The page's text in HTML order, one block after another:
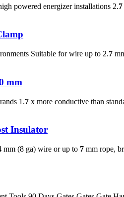
powered energizer installations 2.7
Suitable for wire up to 2.7
mm
1.7 x more conductive than
Insulator
(8 ga) wire or up to 7 mm rope,